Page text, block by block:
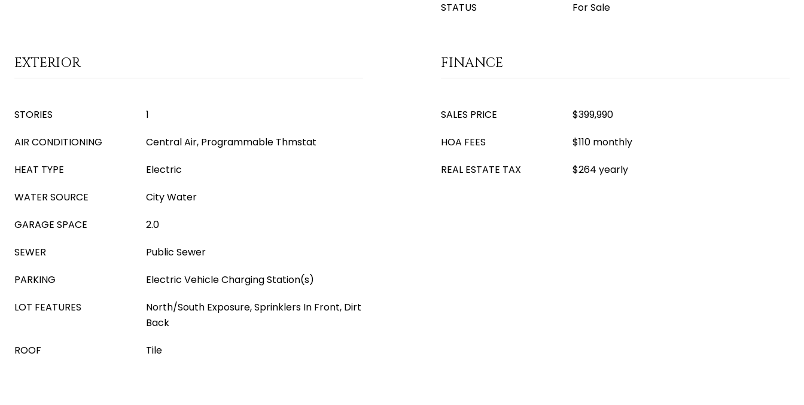
STATUS
For Sale
EXTERIOR
STORIES
1
AIR CONDITIONING
Central Air, Programmable Thmstat
HEAT TYPE
Electric
WATER SOURCE
City Water
GARAGE SPACE
2.0
SEWER
Public Sewer
PARKING
Electric Vehicle Charging Station(s)
LOT FEATURES
North/South Exposure, Sprinklers In Front, Dirt
Back
ROOF
Tile
FINANCE
SALES PRICE
$399,990
HOA FEES
$110 monthly
REAL ESTATE TAX
$264 yearly